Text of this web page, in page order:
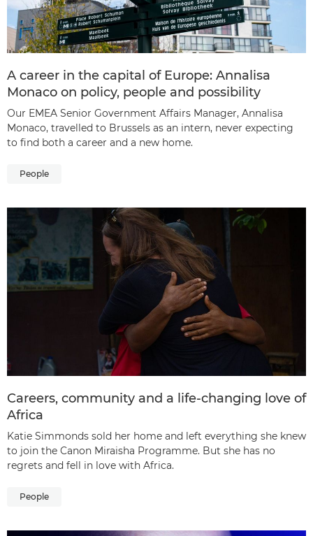
A career in the capital of Europe: Annalisa
Monaco on policy, people and possibility
Our EMEA Senior Government Affairs Manager, Annalisa
Monaco, travelled to Brussels as an intern, never expecting
to find both a career and a new home.
People
Careers, community and a life-changing love of
Africa
Katie Simmonds sold her home and left everything she knew
to join the Canon Miraisha Programme. But she has no
regrets and fell in love with Africa.
People